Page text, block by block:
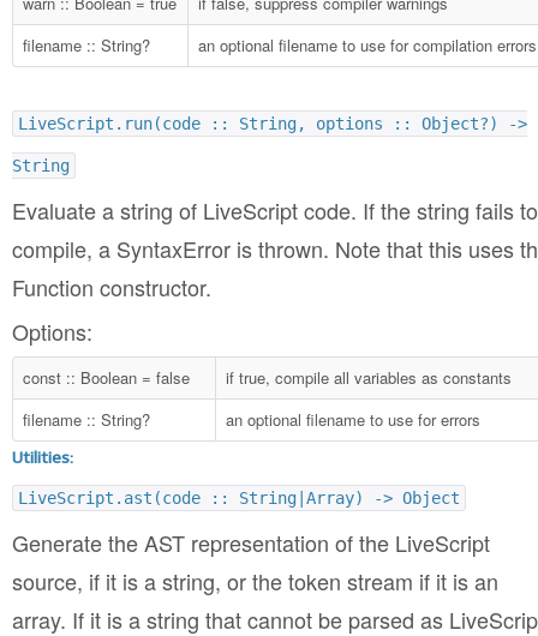
filename :: String?
an optional filename to use for compilation errors
LiveScript.run(code :: String, options :: Object?) ->
String
Evaluate a string of LiveScript code. If the string fails to
compile, a SyntaxError is thrown. Note that this uses
Function constructor.
Options:
const :: Boolean = false
if true, compile all variables as constants
filename :: String?
an optional filename to use for errors
Utilities:
LiveScript.ast(code :: String|Array) -> Object
Generate the AST representation of the LiveScript
source, if it is a string, or the token stream if it is an
array. If it is a string that cannot be parsed as